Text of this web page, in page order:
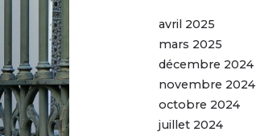
avril 2025
mars 2025
décembre 2024
novembre 2024
octobre 2024
juillet 2024